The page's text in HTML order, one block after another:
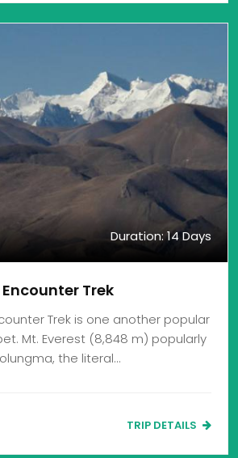
Duration: 14 Days
Trek
Trek is one another popular
Mt. Everest (8,848 m) popularly
the literal…
TRIP DETAILS